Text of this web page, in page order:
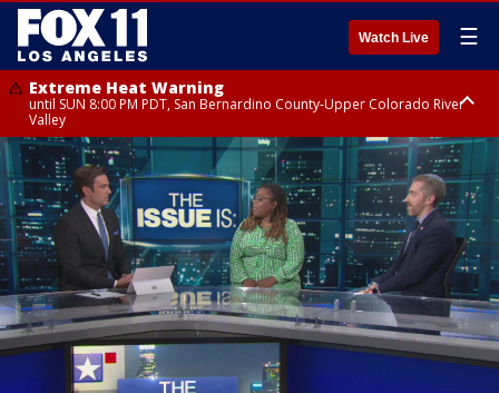
Watch Live ☰
Extreme Heat Warning
until SUN 8:00 PM PDT, San Bernardino County-Upper Colorado River
Valley
Extreme Heat Warning
until SAT 8:00 PM PDT, Apple and Lucerne Valleys, Coachella Valley